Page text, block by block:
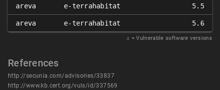
areva e-terrahabitat 5.5
areva e-terrahabitat 5.6
𝑥 = Vulnerable software versions
References
http://secunia.com/advisories/33837
http://www.kb.cert.org/vuls/id/337569